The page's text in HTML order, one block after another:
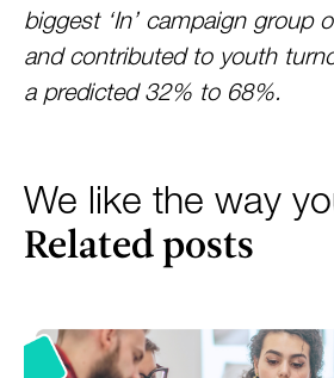
biggest ‘In’ campaign group
and contributed to youth
a predicted 32% to 68%.
We like the way
Related posts